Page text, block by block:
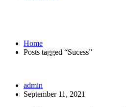
Home
Posts tagged “Sucess”
admin
September 11, 2021